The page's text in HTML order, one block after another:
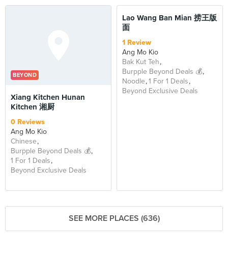
BEYOND
Xiang Kitchen Hunan
Kitchen 湘厨
0 Reviews
Ang Mo Kio
Chinese
Burpple Beyond Deals 💰
1 For 1 Deals
Beyond Exclusive Deals
Lao Wang Ban Mian 捞王版
面
1 Review
Ang Mo Kio
Bak Kut Teh
Burpple Beyond Deals 💰
Noodle 1 For 1 Deals
Beyond Exclusive Deals
SEE MORE PLACES (636)